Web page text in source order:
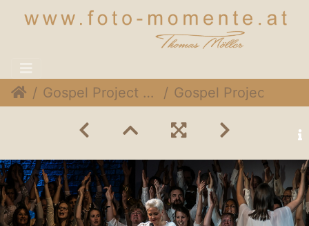
Gospel Project @ Expedithalle, 1. Dezember 2018 Gospel Project 032